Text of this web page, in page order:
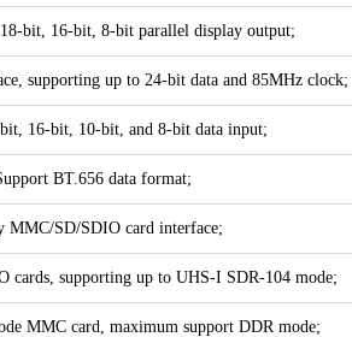
bit, 16-bit, 8-bit parallel display output;
supporting up to 24-bit data and 85MHz clock;
16-bit, 10-bit, and 8-bit data input;
BT.656 data format;
MMC/SD/SDIO card interface;
cards, supporting up to UHS-I SDR-104 mode;
MMC card, maximum support DDR mode;